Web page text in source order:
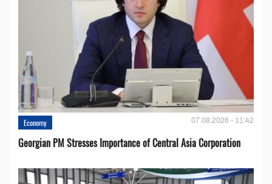
Economy 07.08.2026 - 11:42
Georgian PM Stresses Importance of Central Asia Corporation